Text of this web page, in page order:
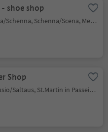
shoe shop
Scena/Schenna, Schenna/Scena, Meran/Merano and environs
Shop
Saltusio/Saltaus, St.Martin in Passeier/San Martino in Passiria, Meran/Merano and environs